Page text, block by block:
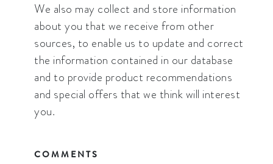
We also may collect and store information
about you that we receive from other
sources, to enable us to update and correct
the information contained in our database
and to provide product recommendations
and special offers that we think will interest
you.
COMMENTS